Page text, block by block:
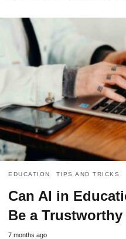
EDUCATION TIPS AND TRICKS
Can AI in
Be a
7 months ago